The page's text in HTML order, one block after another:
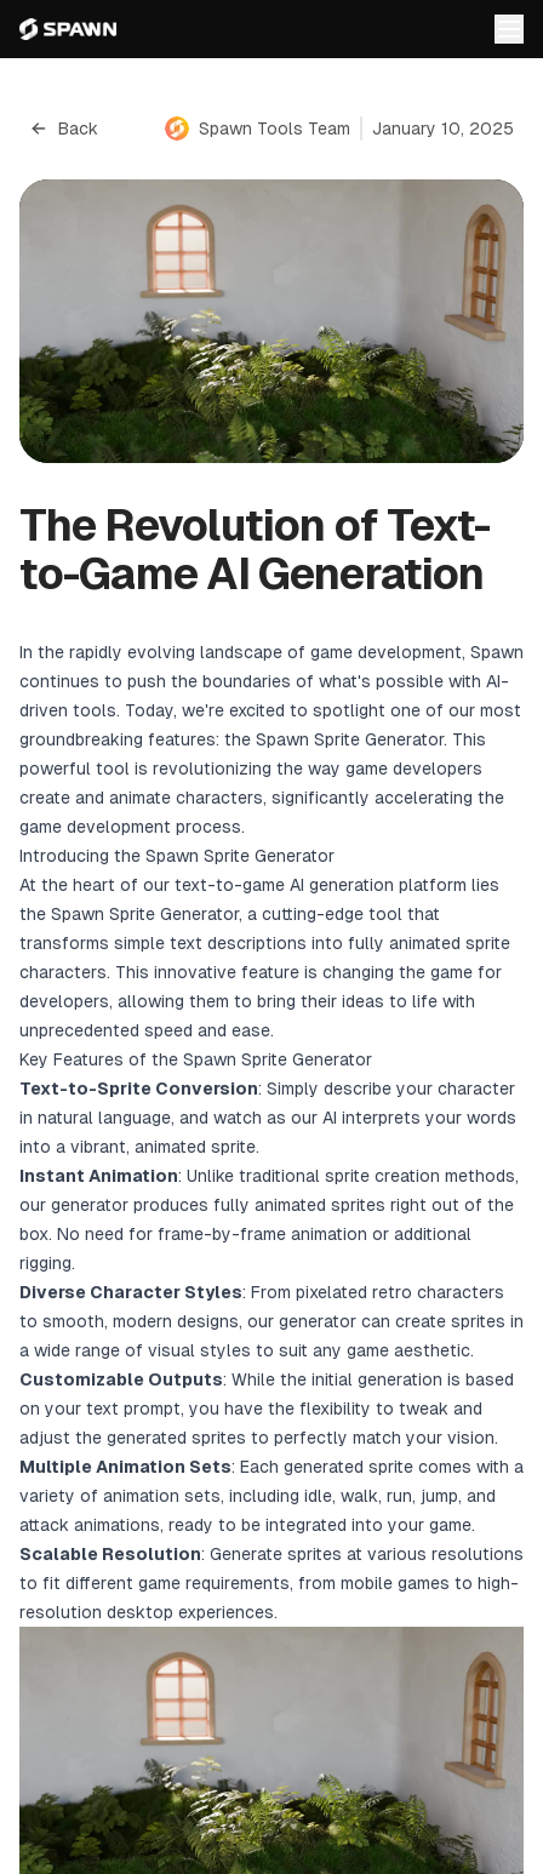
Back Spawn Tools Team January 10, 2025
The Revolution of Text-
to-Game AI Generation
In the rapidly evolving landscape of game development, Spawn
continues to push the boundaries of what's possible with AI-
driven tools. Today, we're excited to spotlight one of our most
groundbreaking features: the Spawn Sprite Generator. This
powerful tool is revolutionizing the way game developers
create and animate characters, significantly accelerating the
game development process.
Introducing the Spawn Sprite Generator
At the heart of our text-to-game AI generation platform lies
the Spawn Sprite Generator, a cutting-edge tool that
transforms simple text descriptions into fully animated sprite
characters. This innovative feature is changing the game for
developers, allowing them to bring their ideas to life with
unprecedented speed and ease.
Key Features of the Spawn Sprite Generator
Text-to-Sprite Conversion: Simply describe your character
in natural language, and watch as our AI interprets your words
into a vibrant, animated sprite.
Instant Animation: Unlike traditional sprite creation methods,
our generator produces fully animated sprites right out of the
box. No need for frame-by-frame animation or additional
rigging.
Diverse Character Styles: From pixelated retro characters
to smooth, modern designs, our generator can create sprites in
a wide range of visual styles to suit any game aesthetic.
Customizable Outputs: While the initial generation is based
on your text prompt, you have the flexibility to tweak and
adjust the generated sprites to perfectly match your vision.
Multiple Animation Sets: Each generated sprite comes with a
variety of animation sets, including idle, walk, run, jump, and
attack animations, ready to be integrated into your game.
Scalable Resolution: Generate sprites at various resolutions
to fit different game requirements, from mobile games to high-
resolution desktop experiences.